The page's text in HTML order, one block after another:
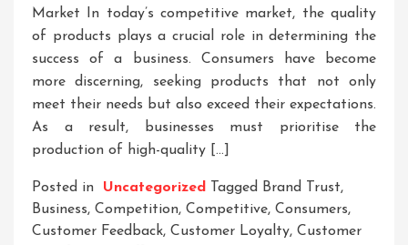
Market In today’s competitive market, the quality
of products plays a crucial role in determining the
success of a business. Consumers have become
more discerning, seeking products that not only
meet their needs but also exceed their expectations.
As a result, businesses must prioritise the
production of high-quality […]
Posted in Uncategorized Tagged Brand Trust,
Business, Competition, Competitive, Consumers,
Customer Feedback, Customer Loyalty, Customer